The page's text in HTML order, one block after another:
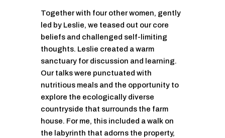
Together with four other women, gently
led by Leslie, we teased out our core
beliefs and challenged self-limiting
thoughts. Leslie created a warm
sanctuary for discussion and learning.
Our talks were punctuated with
nutritious meals and the opportunity to
explore the ecologically diverse
countryside that surrounds the farm
house. For me, this included a walk on
the labyrinth that adorns the property,